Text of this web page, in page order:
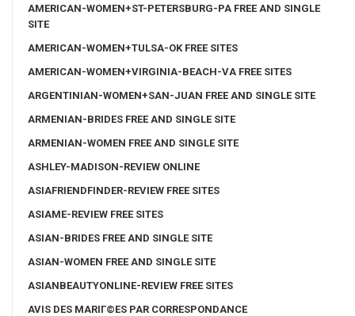
AMERICAN-WOMEN+ST-PETERSBURG-PA FREE AND SINGLE
SITE
AMERICAN-WOMEN+TULSA-OK FREE SITES
AMERICAN-WOMEN+VIRGINIA-BEACH-VA FREE SITES
ARGENTINIAN-WOMEN+SAN-JUAN FREE AND SINGLE SITE
ARMENIAN-BRIDES FREE AND SINGLE SITE
ARMENIAN-WOMEN FREE AND SINGLE SITE
ASHLEY-MADISON-REVIEW ONLINE
ASIAFRIENDFINDER-REVIEW FREE SITES
ASIAME-REVIEW FREE SITES
ASIAN-BRIDES FREE AND SINGLE SITE
ASIAN-WOMEN FREE AND SINGLE SITE
ASIANBEAUTYONLINE-REVIEW FREE SITES
AVIS DES MARIГ©ES PAR CORRESPONDANCE